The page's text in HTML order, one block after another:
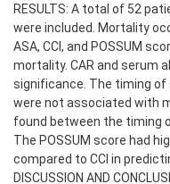
RESULTS: A total of 52
were included. Mortality
ASA, CCI, and POSSUM
mortality. CAR and serum
significance. The timing of
were not associated with
found between the timing
The POSSUM score had
compared to CCI in
DISCUSSION AND